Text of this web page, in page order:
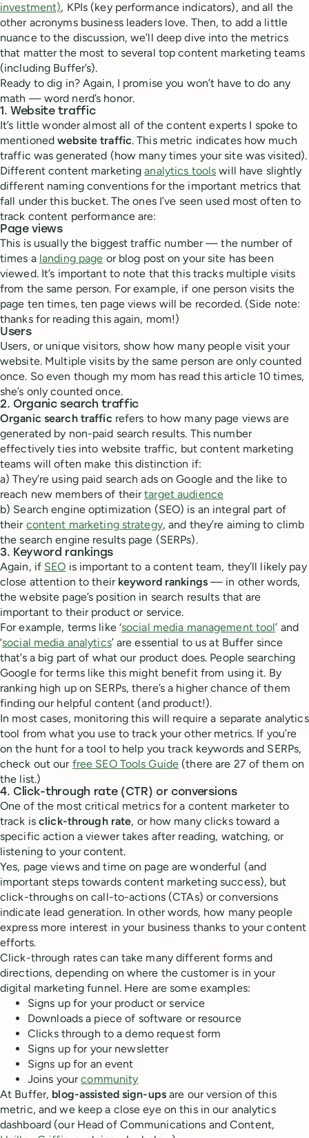
investment), KPIs (key performance indicators), and all the
other acronyms business leaders love. Then, to add a little
nuance to the discussion, we’ll deep dive into the metrics
that matter the most to several top content marketing teams
(including Buffer’s).
Ready to dig in? Again, I promise you won’t have to do any
math — word nerd’s honor.
1. Website traffic
It’s little wonder almost all of the content experts I spoke to
mentionedwebsite traffic. This metric indicates how much
traffic was generated (how many times your site was visited).
Different content marketinganalytics tools will have slightly
different naming conventions for the important metrics that
fall under this bucket. The ones I’ve seen used most often to
track content performance are:
Page views
This is usually the biggest traffic number — the number of
times a landing page or blog post on your site has been
viewed. It’s important to note that this tracks multiple visits
from the same person. For example, if one person visits the
page ten times, ten page views will be recorded. (Side note:
thanks for reading this again, mom!)
Users
Users, or unique visitors, show how many people visit your
website. Multiple visits by the same person are only counted
once. So even though my mom has read this article 10 times,
she’s only counted once.
2. Organic search traffic
Organic search traffic refers to how many page views are
generated by non-paid search results. This number
effectively ties into website traffic, but content marketing
teams will often make this distinction if:
a) They’re using paid search ads on Google and the like to
reach new members of theirtarget audience
b) Search engine optimization (SEO) is an integral part of
their content marketing strategy, and they’re aiming to climb
the search engine results page (SERPs).
3. Keyword rankings
Again, if SEO is important to a content team, they’ll likely pay
close attention to their keyword rankings— in other words,
the website page’s position in search results that are
important to their product or service.
For example, terms like ‘social media management tool’ and
‘social media analytics’ are essential to us at Buffer since
that’s a big part of what our product does. People searching
Google for terms like this might benefit from using it. By
ranking high up on SERPs, there’s a higher chance of them
finding our helpful content (and product!).
In most cases, monitoring this will require a separate analytics
tool from what you use to track your other metrics. If you’re
on the hunt for a tool to help you track keywords and SERPs,
check out our free SEO Tools Guide (there are 27 of them on
the list.)
4. Click-through rate (CTR) or conversions
One of the most critical metrics for a content marketer to
track isclick-through rate, or how many clicks toward a
specific action a viewer takes after reading, watching, or
listening to your content.
Yes, page views and time on page are wonderful (and
important steps towards content marketing success), but
click-throughs on call-to-actions (CTAs) or conversions
indicate lead generation. In other words, how many people
express more interest in your business thanks to your content
efforts.
Click-through rates can take many different forms and
directions, depending on where the customer is in your
digital marketing funnel. Here are some examples:
Signs up for your product or service
Downloads a piece of software or resource
Clicks through to a demo request form
Signs up for your newsletter
Signs up for an event
Joins yourcommunity
At Buffer, blog-assisted sign-upsare our version of this
metric, and we keep a close eye on this in our analytics
dashboard (our Head of Communications and Content,